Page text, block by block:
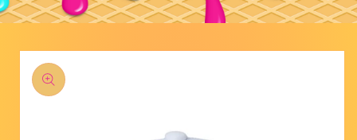
Skip to
product
information